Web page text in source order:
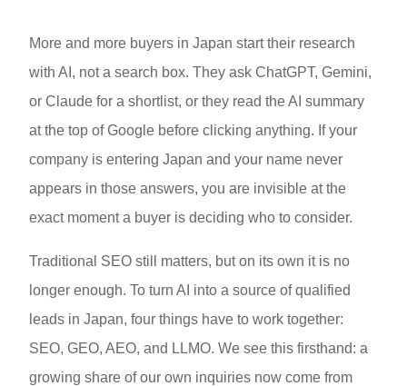
More and more buyers in Japan start their research
with AI, not a search box. They ask ChatGPT, Gemini,
or Claude for a shortlist, or they read the AI summary
at the top of Google before clicking anything. If your
company is entering Japan and your name never
appears in those answers, you are invisible at the
exact moment a buyer is deciding who to consider.
Traditional SEO still matters, but on its own it is no
longer enough. To turn AI into a source of qualified
leads in Japan, four things have to work together:
SEO, GEO, AEO, and LLMO. We see this firsthand: a
growing share of our own inquiries now come from